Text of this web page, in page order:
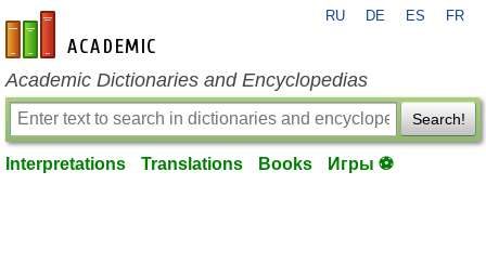
en-academic.com
RU DE ES FR
Academic Dictionaries and Encyclopedias
Search!
Interpretations Translations Books Игры ⚽